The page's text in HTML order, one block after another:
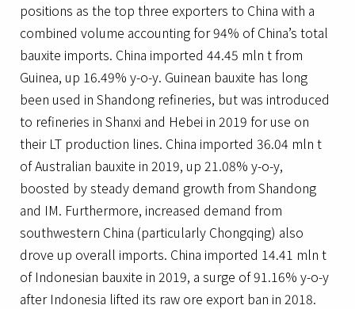
positions as the top three exporters to China with a
combined volume accounting for 94% of China’s total
bauxite imports. China imported 44.45 mln t from
Guinea, up 16.49% y-o-y. Guinean bauxite has long
been used in Shandong refineries, but was introduced
to refineries in Shanxi and Hebei in 2019 for use on
their LT production lines. China imported 36.04 mln t
of Australian bauxite in 2019, up 21.08% y-o-y,
boosted by steady demand growth from Shandong
and IM. Furthermore, increased demand from
southwestern China (particularly Chongqing) also
drove up overall imports. China imported 14.41 mln t
of Indonesian bauxite in 2019, a surge of 91.16% y-o-y
after Indonesia lifted its raw ore export ban in 2018.